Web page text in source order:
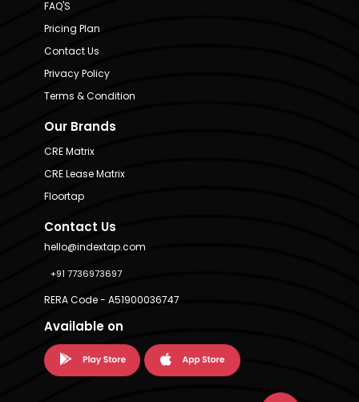
FAQ'S
Pricing Plan
Contact Us
Privacy Policy
Terms & Condition
Our Brands
CRE Matrix
CRE Lease Matrix
Floortap
Contact Us
hello@indextap.com
+91 7736973697
RERA Code - A51900036747
Available on